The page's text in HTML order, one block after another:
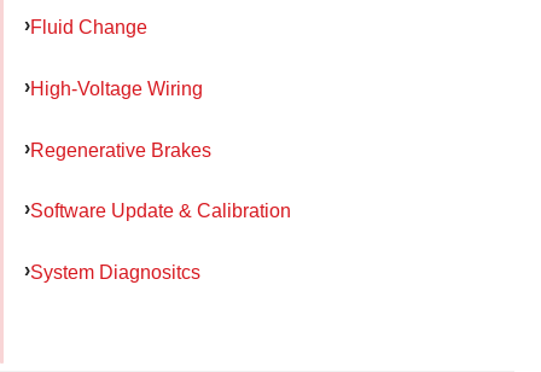
Fluid Change
High-Voltage Wiring
Regenerative Brakes
Software Update & Calibration
System Diagnositcs